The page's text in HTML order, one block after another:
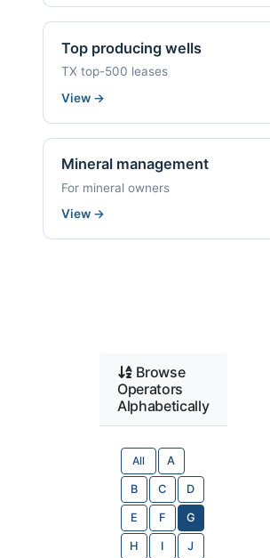
Top producing wells
TX top-500 leases
View →
Mineral management
For mineral owners
View →
Browse
Operators
Alphabetically
All A
B C D
E F G
H I J